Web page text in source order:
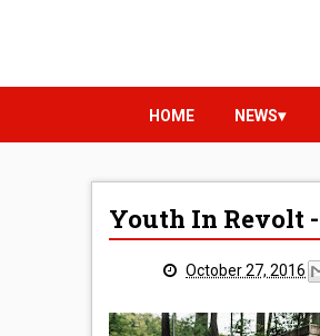
HOME NEWS
Youth In Revolt
October 27, 2016